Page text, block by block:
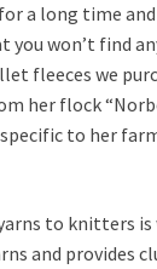
a long time
won’t find
fleeces we
her flock
to her
to knitters
and provides